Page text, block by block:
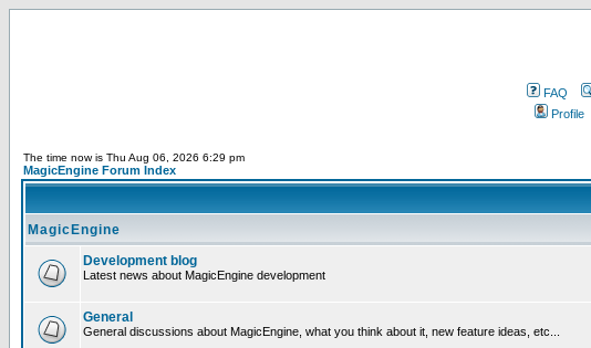
FAQ
Profile
The time now is Thu Aug 06, 2026 6:29 pm
MagicEngine Forum Index
MagicEngine
Development blog
Latest news about MagicEngine development
General
General discussions about MagicEngine, what you think about it, new feature ideas, etc...